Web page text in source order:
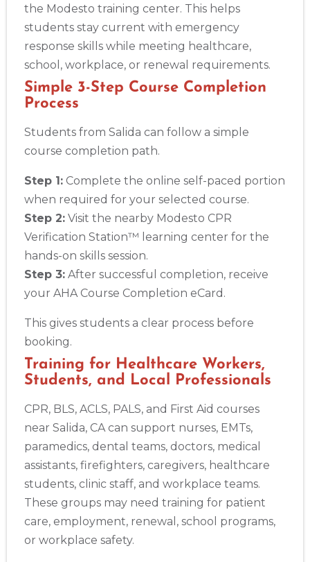
the Modesto training center. This helps
students stay current with emergency
response skills while meeting healthcare,
school, workplace, or renewal requirements.
Simple 3-Step Course Completion
Process
Students from Salida can follow a simple
course completion path.
Step 1: Complete the online self-paced portion
when required for your selected course.
Step 2: Visit the nearby Modesto CPR
Verification Station™ learning center for the
hands-on skills session.
Step 3: After successful completion, receive
your AHA Course Completion eCard.
This gives students a clear process before
booking.
Training for Healthcare Workers,
Students, and Local Professionals
CPR, BLS, ACLS, PALS, and First Aid courses
near Salida, CA can support nurses, EMTs,
paramedics, dental teams, doctors, medical
assistants, firefighters, caregivers, healthcare
students, clinic staff, and workplace teams.
These groups may need training for patient
care, employment, renewal, school programs,
or workplace safety.